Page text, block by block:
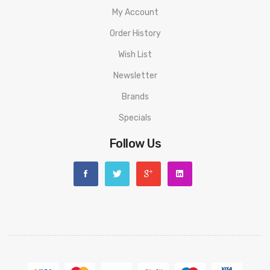
My Account
Order History
Wish List
Newsletter
Brands
Specials
Follow Us